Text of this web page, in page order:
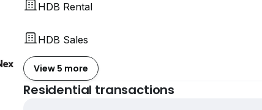
HDB Rental
HDB Sales
View 5 more
Residential transactions